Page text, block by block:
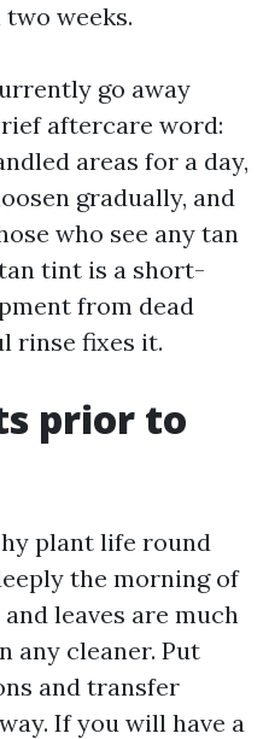
weeks.
go away
aftercare word:
areas for a day,
gradually, and
who see any tan
tint is a short-
from dead
rinse fixes it.
prior to
plant life round
the morning of
leaves are much
any cleaner. Put
and transfer
If you will have a